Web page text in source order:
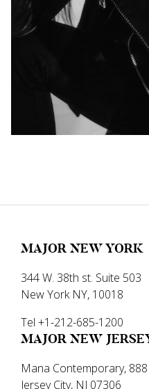
MAJOR NEW YORK
344 W. 38th st. Suite 503
New York NY, 10018
Tel +1-212-685-1200
MAJOR NEW
Mana Contemporary,
Jersey City, NJ 07306